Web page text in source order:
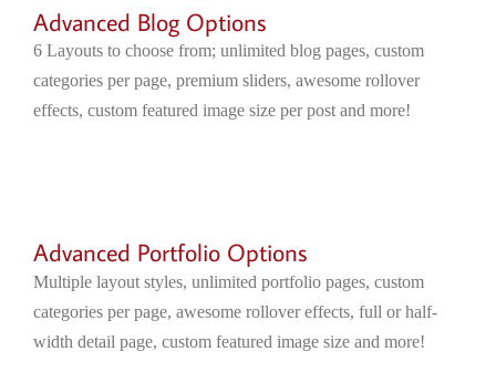
Advanced Blog Options
6 Layouts to choose from; unlimited blog pages, custom
categories per page, premium sliders, awesome rollover
effects, custom featured image size per post and more!
Advanced Portfolio Options
Multiple layout styles, unlimited portfolio pages, custom
categories per page, awesome rollover effects, full or half-
width detail page, custom featured image size and more!